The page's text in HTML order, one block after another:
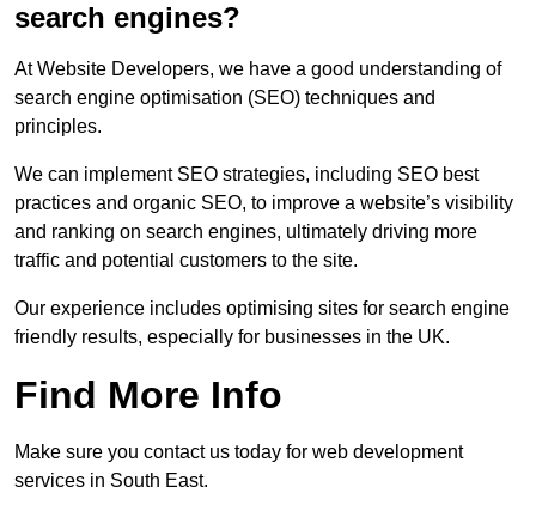
search engines?
At Website Developers, we have a good understanding of
search engine optimisation (SEO) techniques and
principles.
We can implement SEO strategies, including SEO best
practices and organic SEO, to improve a website’s visibility
and ranking on search engines, ultimately driving more
traffic and potential customers to the site.
Our experience includes optimising sites for search engine
friendly results, especially for businesses in the UK.
Find More Info
Make sure you contact us today for web development
services in South East.